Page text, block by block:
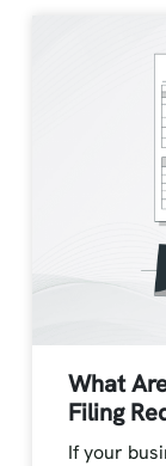
What
Filing
If your